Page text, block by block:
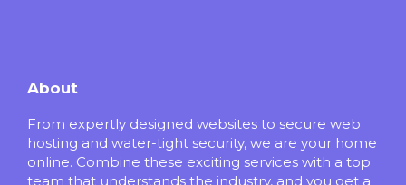
About
From expertly designed websites to secure web
hosting and water-tight security, we are your home
online. Combine these exciting services with a top
team that understands the industry, and you get a